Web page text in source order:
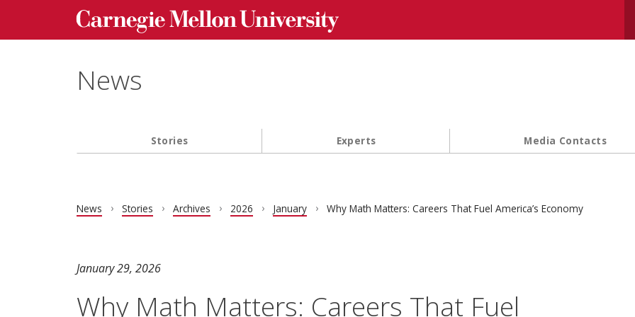
Skip to main content
Carnegie Mellon University homepage
News
Main navigation
Stories Experts Media Contacts
News Stories Archives 2026 January Why Math Matters: Careers That Fuel America’s Economy
January 29, 2026
Why Math Matters: Careers That Fuel